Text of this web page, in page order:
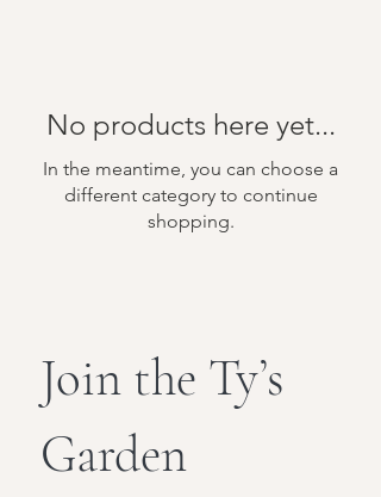
No products here yet...
In the meantime, you can choose a
different category to continue
shopping.
Join the Ty’s
Garden